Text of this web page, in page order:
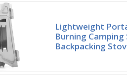
Lightweight
Burning
Backpacking